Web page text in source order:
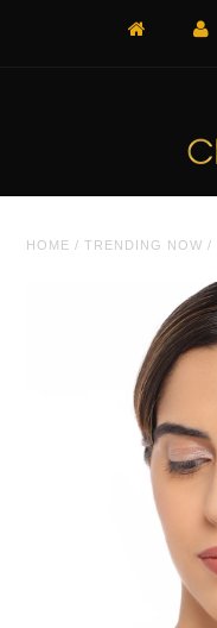
HOME /TRENDING NOW /